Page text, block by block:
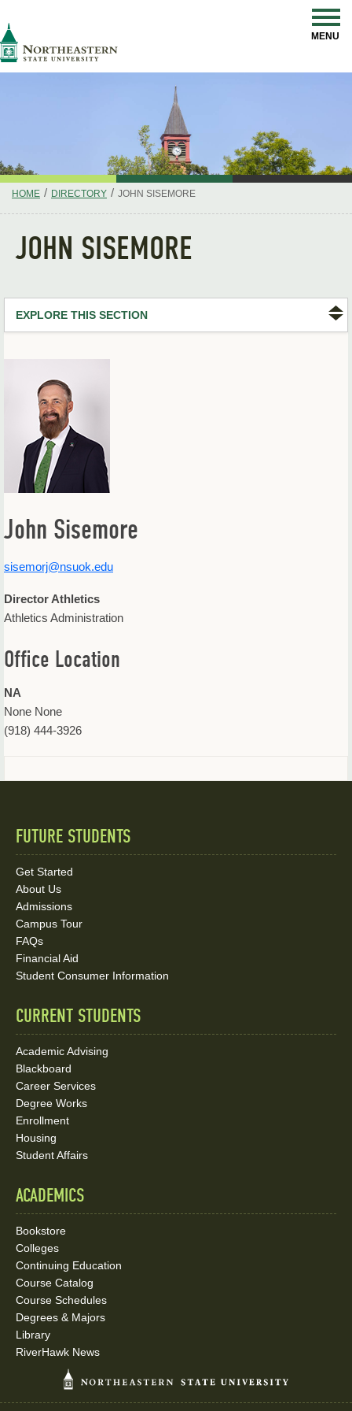
Navigation
MENU
HOME / DIRECTORY / JOHN SISEMORE
JOHN SISEMORE
EXPLORE THIS SECTION
Offices & Departments
Update Your Directory Listing
John Sisemore
sisemorj@nsuok.edu
Director Athletics
Athletics Administration
Office Location
NA
None None
(918) 444-3926
Quick
Links
and
Social
Media
FUTURE STUDENTS
Get Started
About Us
Admissions
Campus Tour
FAQs
Financial Aid
Student Consumer Information
CURRENT STUDENTS
Academic Advising
Blackboard
Career Services
Degree Works
Enrollment
Housing
Student Affairs
ACADEMICS
Bookstore
Colleges
Continuing Education
Course Catalog
Course Schedules
Degrees & Majors
Library
RiverHawk News